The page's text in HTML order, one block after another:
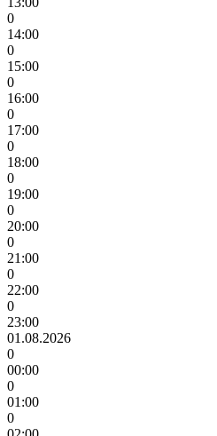
0
14:00
0
15:00
0
16:00
0
17:00
0
18:00
0
19:00
0
20:00
0
21:00
0
22:00
0
23:00
01.08.2026
0
00:00
0
01:00
0